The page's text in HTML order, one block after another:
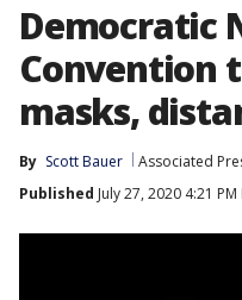
Democratic
Convention
masks,
By Scott Bauer Associated
Published July 27, 2020 4:21 PM